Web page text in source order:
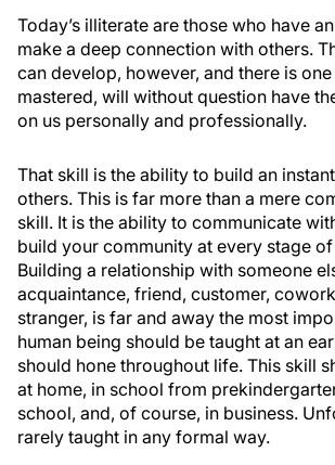
Today’s illiterate are those who have
make a deep connection with others.
can develop, however, and there is
mastered, will without question have
on us personally and professionally.
That skill is the ability to build an
others. This is far more than a mere
skill. It is the ability to communicate
build your community at every stage
Building a relationship with someone
acquaintance, friend, customer,
stranger, is far and away the most
human being should be taught at an
should hone throughout life. This skill
at home, in school from
school, and, of course, in business.
rarely taught in any formal way.